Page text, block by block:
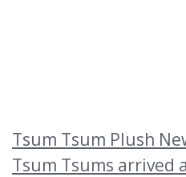
Tsum Tsum Plush
Tsum Tsums arrived